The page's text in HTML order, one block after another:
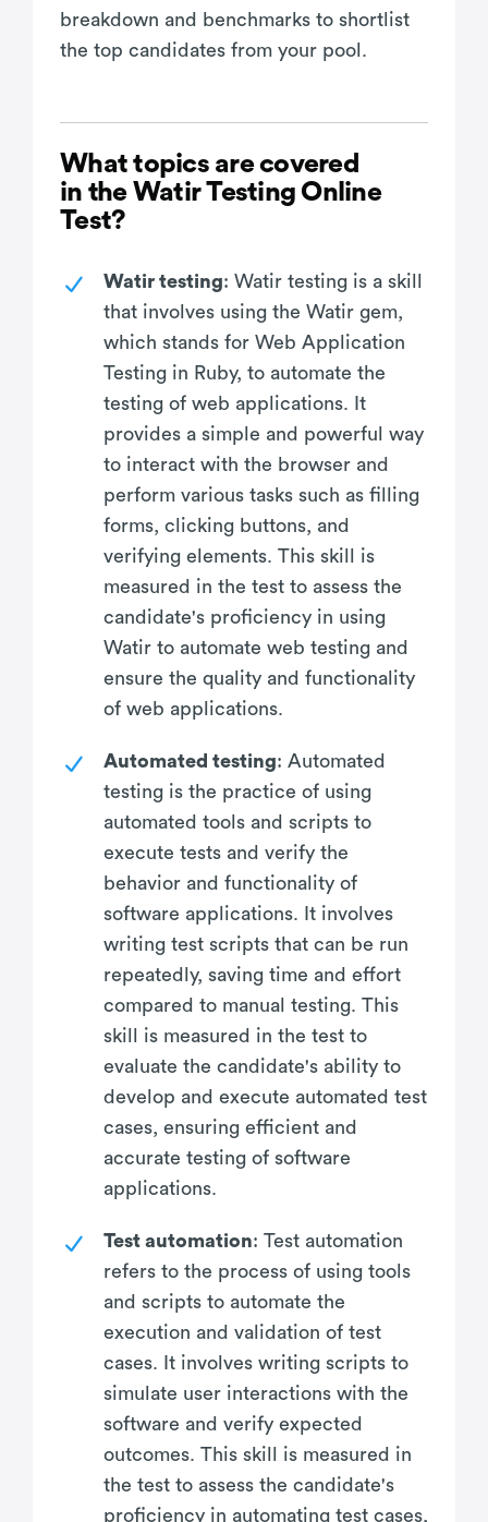
breakdown and benchmarks to shortlist
the top candidates from your pool.
What topics are covered
in the Watir Testing Online
Test?
Watir testing: Watir testing is a skill
that involves using the Watir gem,
which stands for Web Application
Testing in Ruby, to automate the
testing of web applications. It
provides a simple and powerful way
to interact with the browser and
perform various tasks such as filling
forms, clicking buttons, and
verifying elements. This skill is
measured in the test to assess the
candidate's proficiency in using
Watir to automate web testing and
ensure the quality and functionality
of web applications.
Automated testing: Automated
testing is the practice of using
automated tools and scripts to
execute tests and verify the
behavior and functionality of
software applications. It involves
writing test scripts that can be run
repeatedly, saving time and effort
compared to manual testing. This
skill is measured in the test to
evaluate the candidate's ability to
develop and execute automated test
cases, ensuring efficient and
accurate testing of software
applications.
Test automation: Test automation
refers to the process of using tools
and scripts to automate the
execution and validation of test
cases. It involves writing scripts to
simulate user interactions with the
software and verify expected
outcomes. This skill is measured in
the test to assess the candidate's
proficiency in automating test cases,